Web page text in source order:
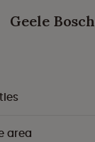
Geele Bosch
area